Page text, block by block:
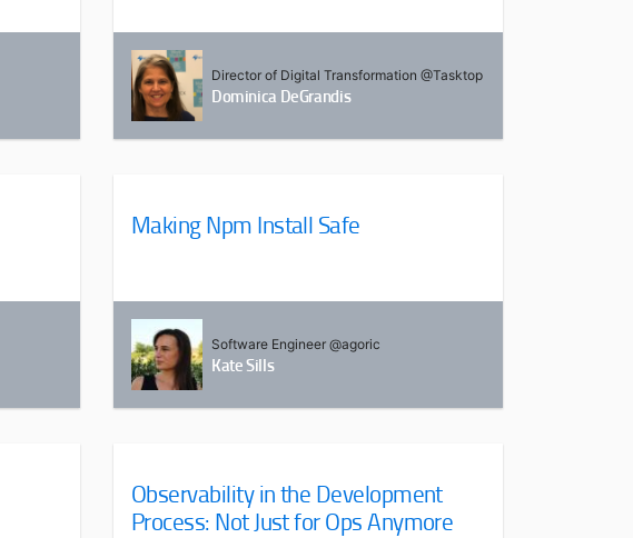
Director of Digital Transformation @Tasktop
Dominica DeGrandis
Making Npm Install Safe
Software Engineer @agoric
Kate Sills
Observability in the Development
Process: Not Just for Ops Anymore